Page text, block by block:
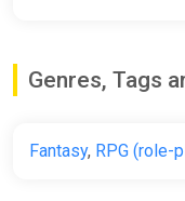
Genres, Tags
Fantasy, RPG (role-